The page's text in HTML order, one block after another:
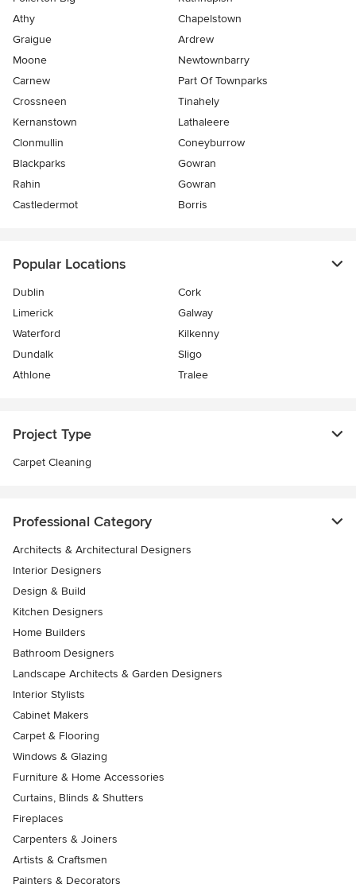
Athy
Chapelstown
Graigue
Ardrew
Moone
Newtownbarry
Carnew
Part Of Townparks
Crossneen
Tinahely
Kernanstown
Lathaleere
Clonmullin
Coneyburrow
Blackparks
Gowran
Rahin
Gowran
Castledermot
Borris
Popular Locations
Dublin
Cork
Limerick
Galway
Waterford
Kilkenny
Dundalk
Sligo
Athlone
Tralee
Project Type
Carpet Cleaning
Professional Category
Architects & Architectural Designers
Interior Designers
Design & Build
Kitchen Designers
Home Builders
Bathroom Designers
Landscape Architects & Garden Designers
Interior Stylists
Cabinet Makers
Carpet & Flooring
Windows & Glazing
Furniture & Home Accessories
Curtains, Blinds & Shutters
Fireplaces
Carpenters & Joiners
Artists & Craftsmen
Painters & Decorators